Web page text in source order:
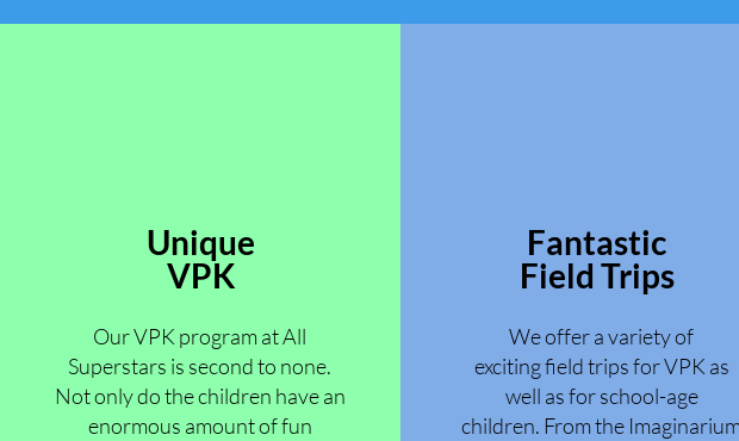
Unique
VPK
Our VPK program at All
Superstars is second to none.
Not only do the children have an
enormous amount of fun
Fantastic
Field Trips
We offer a variety of
exciting field trips for VPK as
well as for school-age
children. From the Imaginarium